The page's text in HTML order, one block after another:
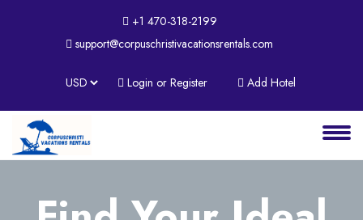
Services
Clients
Contact
+1 470-318-2199
support@corpuschristivacationsrentals.com
Login or Register Add Hotel